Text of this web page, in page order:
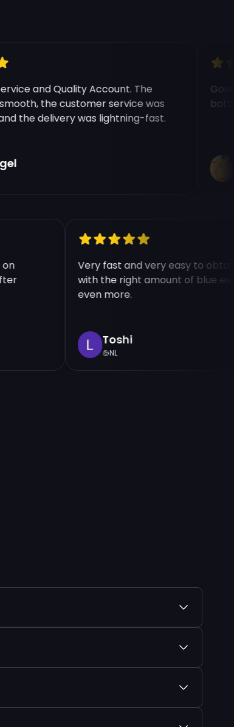
and Quality Account. The
the customer service was
the delivery was lightning-fast.
on
Very fast and very easy to
with the right amount of blue
even more.
Toshi